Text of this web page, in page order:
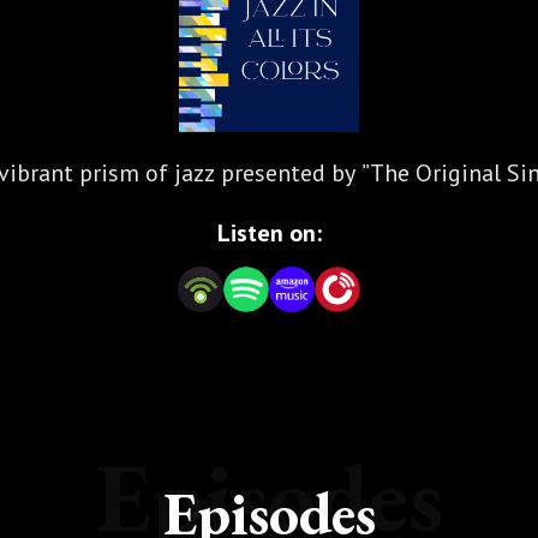
prism of jazz presented by ”The Original
Listen on:
Episodes
Episodes